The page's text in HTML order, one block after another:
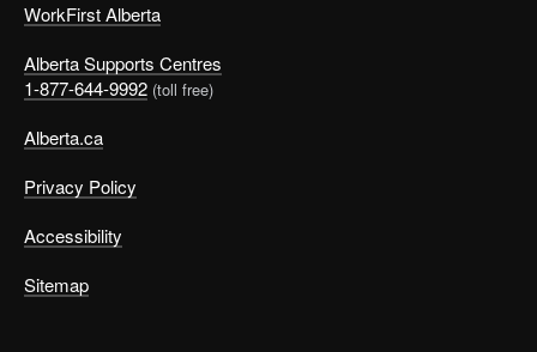
WorkFirst Alberta
Alberta Supports Centres
1-877-644-9992 (toll free)
Alberta.ca
Privacy Policy
Accessibility
Sitemap